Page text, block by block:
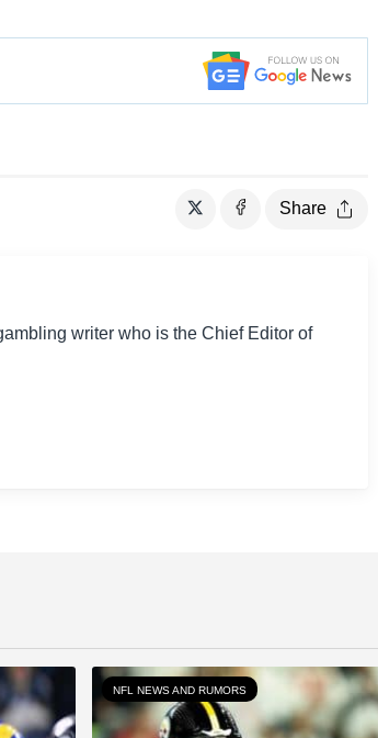
Share
writer who is the Chief Editor of
NFL NEWS AND RUMORS